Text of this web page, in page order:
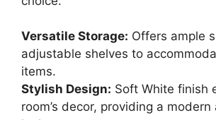
Versatile Storage: Offers ample
adjustable shelves to
items.
Stylish Design: Soft White finish
room’s decor, providing a modern